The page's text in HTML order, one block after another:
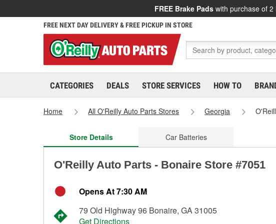
FREE Brake Pads with purchase of 2
FREE NEXT DAY DELIVERY & FREE PICKUP IN STORE
CATEGORIES DEALS STORE SERVICES HOW TO
Home All O'Reilly Auto Parts Stores Georgia
Store Details Car Batteries
O'Reilly Auto Parts - Bonaire Store #7051
Opens At 7:30 AM
79 Old Highway 96 Bonaire, GA 31005
Get Directions